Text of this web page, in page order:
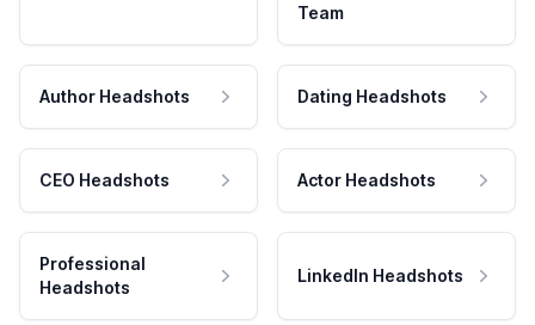
Team
Author Headshots Dating Headshots
CEO Headshots Actor Headshots
Professional
Headshots
LinkedIn Headshots